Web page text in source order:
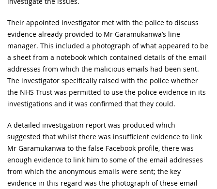
Their appointed investigator met with the police to discuss
evidence already provided to Mr Garamukanwa’s line
manager. This included a photograph of what appeared to be
a sheet from a notebook which contained details of the email
addresses from which the malicious emails had been sent.
The investigator specifically raised with the police whether
the NHS Trust was permitted to use the police evidence in its
investigations and it was confirmed that they could.
A detailed investigation report was produced which
suggested that whilst there was insufficient evidence to link
Mr Garamukanwa to the false Facebook profile, there was
enough evidence to link him to some of the email addresses
from which the anonymous emails were sent; the key
evidence in this regard was the photograph of these email